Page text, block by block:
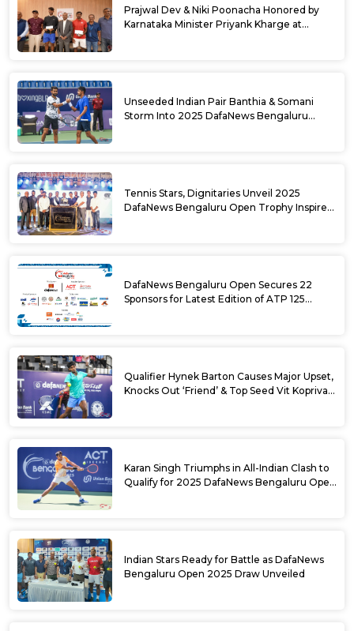
Prajwal Dev & Niki Poonacha Honored by
Karnataka Minister Priyank Kharge at
Unseeded Indian Pair Banthia & Somani
Storm Into 2025 DafaNews Bengaluru
Tennis Stars, Dignitaries Unveil 2025
DafaNews Bengaluru Open Trophy Inspired
DafaNews Bengaluru Open Secures 22
Sponsors for Latest Edition of ATP 125
Qualifier Hynek Barton Causes Major Upset,
Knocks Out ‘Friend’ & Top Seed Vit Kopriva
Karan Singh Triumphs in All-Indian Clash to
Qualify for 2025 DafaNews Bengaluru Open
Indian Stars Ready for Battle as DafaNews
Bengaluru Open 2025 Draw Unveiled